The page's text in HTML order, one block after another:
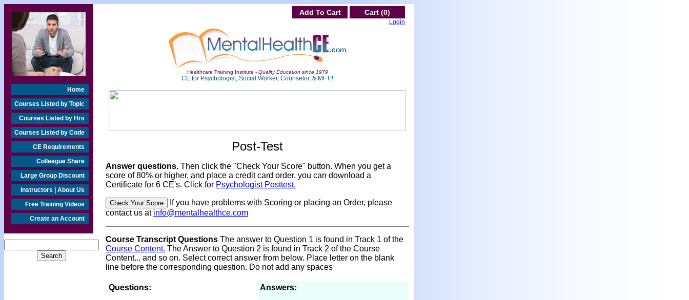
Home
Courses Listed by Topic
Courses Listed by Hrs
Courses Listed by Code
CE Requirements
Colleague Share
Large Group Discount
Instructors | About Us
Free Training Videos
Create an Account
Add To Cart Cart (0)
Login
Healthcare Training Institute - Quality Education since 1979
CE for Psychologist, Social Worker, Counselor, & MFT!!
Post-Test
Answer questions. Then click the "Check Your Score" button. When you get a
score of 80% or higher, and place a credit card order, you can download a
Certificate for 6 CE's. Click for Psychologist Posttest.
If you have problems with Scoring or placing an Order, please
contact us at info@mentalhealthce.com
Course Transcript Questions The answer to Question 1 is found in Track 1 of the
Course Content. The Answer to Question 2 is found in Track 2 of the Course
Content... and so on. Select correct answer from below. Place letter on the blank
line before the corresponding question. Do not add any spaces
Questions:
Answers: